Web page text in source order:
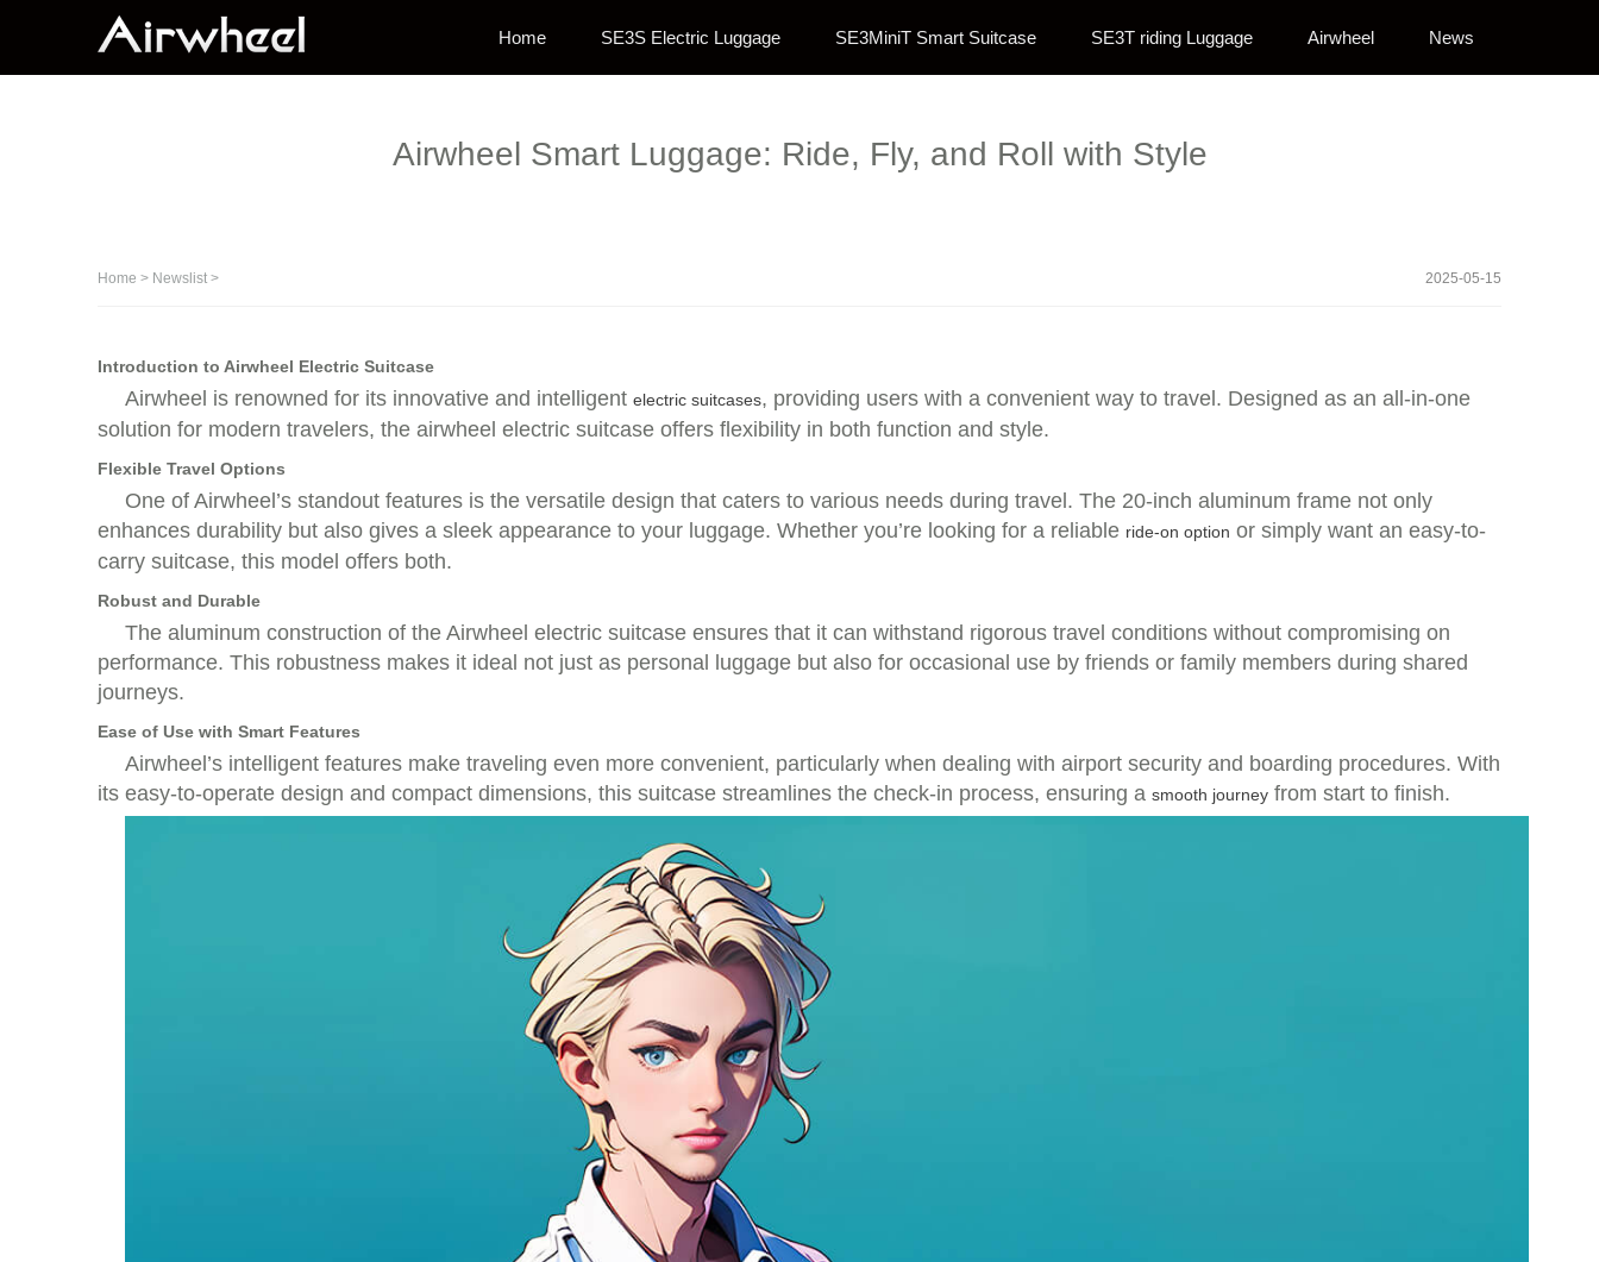
Home SE3S Electric Luggage SE3MiniT Smart Suitcase SE3T riding Luggage Airwheel News
Airwheel Smart Luggage: Ride, Fly, and Roll with Style
Home > Newslist > 2025-05-15
Introduction to Airwheel Electric Suitcase
Airwheel is renowned for its innovative and intelligent electric suitcases, providing users with a convenient way to travel. Designed as an all-in-one
solution for modern travelers, the airwheel electric suitcase offers flexibility in both function and style.
Flexible Travel Options
One of Airwheel’s standout features is the versatile design that caters to various needs during travel. The 20-inch aluminum frame not only
enhances durability but also gives a sleek appearance to your luggage. Whether you’re looking for a reliable ride-on option or simply want an easy-to-
carry suitcase, this model offers both.
Robust and Durable
The aluminum construction of the Airwheel electric suitcase ensures that it can withstand rigorous travel conditions without compromising on
performance. This robustness makes it ideal not just as personal luggage but also for occasional use by friends or family members during shared
journeys.
Ease of Use with Smart Features
Airwheel’s intelligent features make traveling even more convenient, particularly when dealing with airport security and boarding procedures. With
its easy-to-operate design and compact dimensions, this suitcase streamlines the check-in process, ensuring a smooth journey from start to finish.